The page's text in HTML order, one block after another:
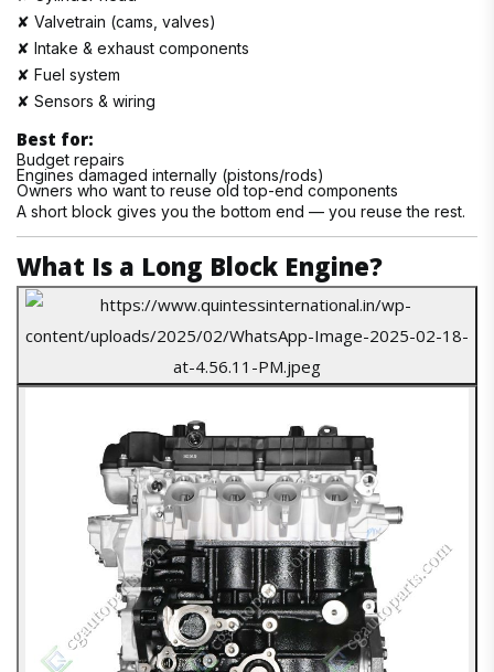
✘ Valvetrain (cams, valves)
✘ Intake & exhaust components
✘ Fuel system
✘ Sensors & wiring
Best for:
Budget repairs
Engines damaged internally (pistons/rods)
Owners who want to reuse old top-end components
A short block gives you the bottom end — you reuse the rest.
What Is a Long Block Engine?